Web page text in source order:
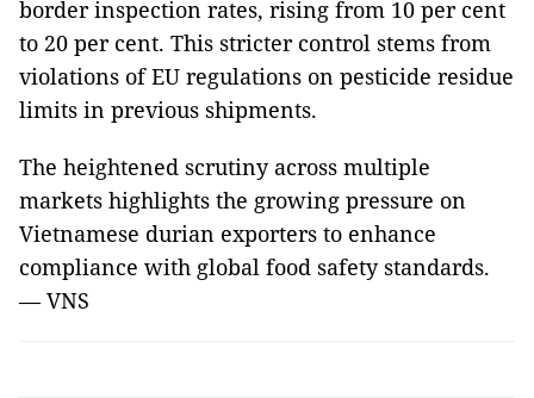
border inspection rates, rising from 10 per cent
to 20 per cent. This stricter control stems from
violations of EU regulations on pesticide residue
limits in previous shipments.
The heightened scrutiny across multiple
markets highlights the growing pressure on
Vietnamese durian exporters to enhance
compliance with global food safety standards.
— VNS